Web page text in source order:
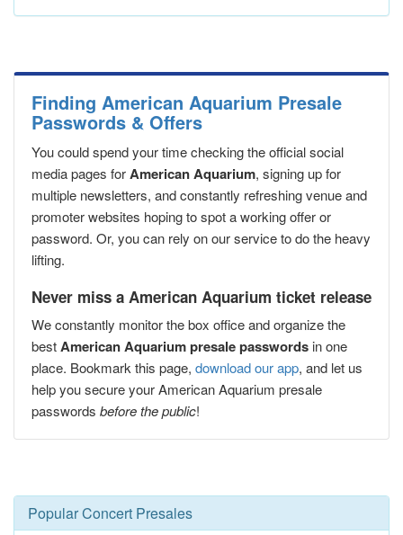
Finding American Aquarium Presale
Passwords & Offers
You could spend your time checking the official social
media pages forAmerican Aquarium, signing up for
multiple newsletters, and constantly refreshing venue and
promoter websites hoping to spot a working offer or
password. Or, you can rely on our service to do the heavy
lifting.
Never miss a American Aquarium ticket release
We constantly monitor the box office and organize the
bestAmerican Aquarium presale passwords in one
place. Bookmark this page, download our app, and let us
help you secure your American Aquarium presale
passwords before the public!
Popular Concert Presales